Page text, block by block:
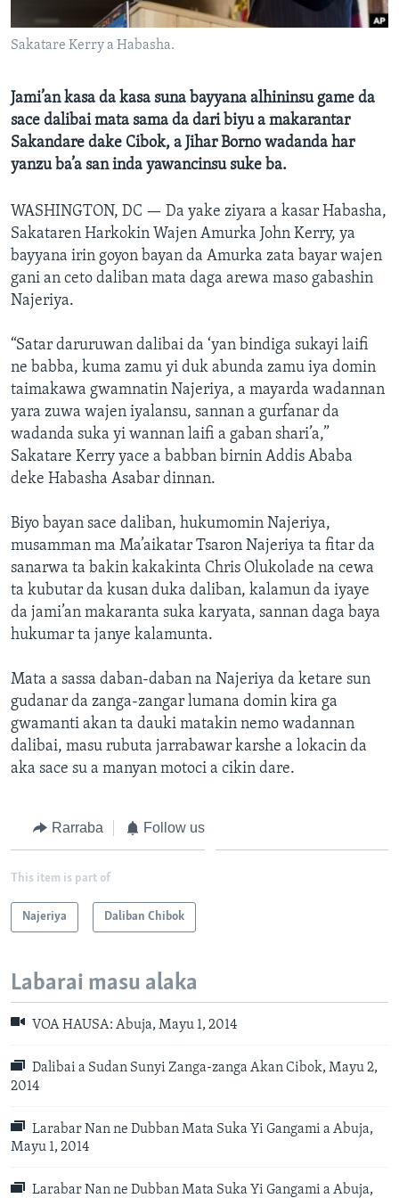
BIDIYO
FADI MU JI
Harsuna
Sakatare Kerry a Habasha.
Jami’an kasa da kasa suna bayyana alhininsu game da
sace dalibai mata sama da dari biyu a makarantar
Sakandare dake Cibok, a Jihar Borno wadanda har
yanzu ba’a san inda yawancinsu suke ba.
WASHINGTON, DC — Da yake ziyara a kasar Habasha,
Sakataren Harkokin Wajen Amurka John Kerry, ya
bayyana irin goyon bayan da Amurka zata bayar wajen
gani an ceto daliban mata daga arewa maso gabashin
Najeriya.
“Satar daruruwan dalibai da ‘yan bindiga sukayi laifi
ne babba, kuma zamu yi duk abunda zamu iya domin
taimakawa gwamnatin Najeriya, a mayarda wadannan
yara zuwa wajen iyalansu, sannan a gurfanar da
wadanda suka yi wannan laifi a gaban shari’a,”
Sakatare Kerry yace a babban birnin Addis Ababa
deke Habasha Asabar dinnan.
Biyo bayan sace daliban, hukumomin Najeriya,
musamman ma Ma’aikatar Tsaron Najeriya ta fitar da
sanarwa ta bakin kakakinta Chris Olukolade na cewa
ta kubutar da kusan duka daliban, kalamun da iyaye
da jami’an makaranta suka karyata, sannan daga baya
hukumar ta janye kalamunta.
Mata a sassa daban-daban na Najeriya da ketare sun
gudanar da zanga-zangar lumana domin kira ga
gwamanti akan ta dauki matakin nemo wadannan
dalibai, masu rubuta jarrabawar karshe a lokacin da
aka sace su a manyan motoci a cikin dare.
Rarraba Follow us
This item is part of
Najeriya Daliban Chibok
Labarai masu alaka
VOA HAUSA: Abuja, Mayu 1, 2014
Dalibai a Sudan Sunyi Zanga-zanga Akan Cibok, Mayu 2,
2014
Larabar Nan ne Dubban Mata Suka Yi Gangami a Abuja,
Mayu 1, 2014
Larabar Nan ne Dubban Mata Suka Yi Gangami a Abuja,